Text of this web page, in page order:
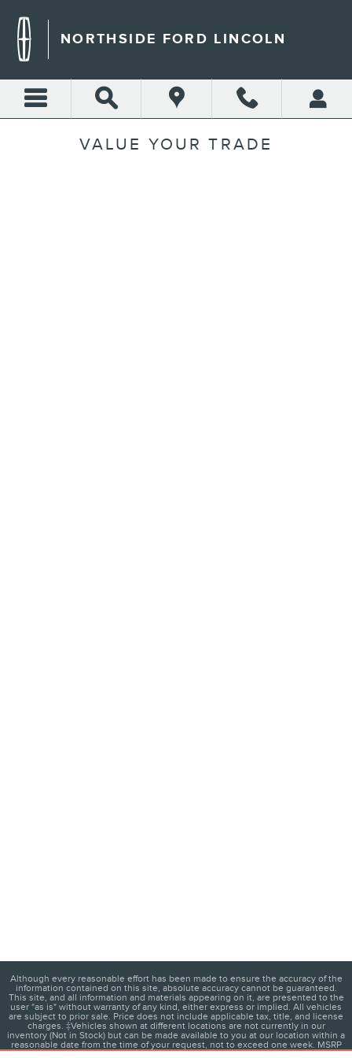
NORTHSIDE FORD LINCOLN
VALUE YOUR TRADE
Although every reasonable effort has been made to ensure the accuracy of the
information contained on this site, absolute accuracy cannot be guaranteed.
This site, and all information and materials appearing on it, are presented to the
user "as is" without warranty of any kind, either express or implied. All vehicles
are subject to prior sale. Price does not include applicable tax, title, and license
charges. ‡Vehicles shown at different locations are not currently in our
inventory (Not in Stock) but can be made available to you at our location within a
reasonable date from the time of your request, not to exceed one week. MSRP
may not represent the actual price at which vehicles are sold in this trade area.